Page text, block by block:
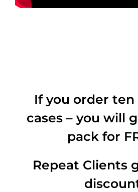
If you order
cases – you will
pack for
Repeat Clients